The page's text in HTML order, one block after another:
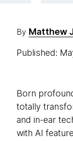
By Matthew
Published:
Born
totally
and in-ear
with AI